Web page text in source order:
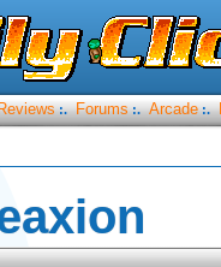
:. Forums :. Arcade :.